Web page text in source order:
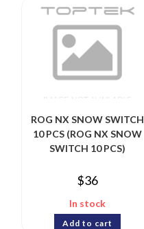
ROG NX SNOW SWITCH
10 PCS (ROG NX SNOW
SWITCH 10 PCS)
$36
In stock
Add to cart